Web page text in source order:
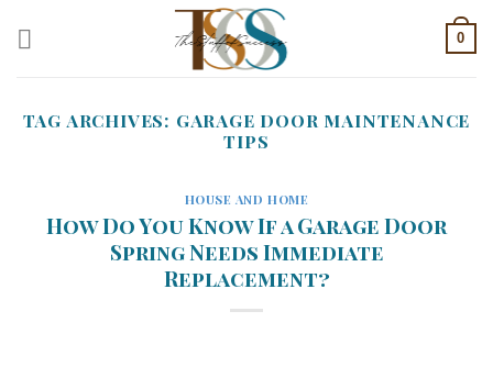
0
TAG ARCHIVES: GARAGE DOOR MAINTENANCE
TIPS
HOUSE AND HOME
How Do You Know If a Garage Door
Spring Needs Immediate
Replacement?